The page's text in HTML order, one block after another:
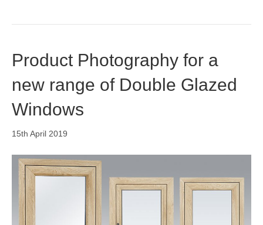
Product Photography for a
new range of Double Glazed
Windows
15th April 2019